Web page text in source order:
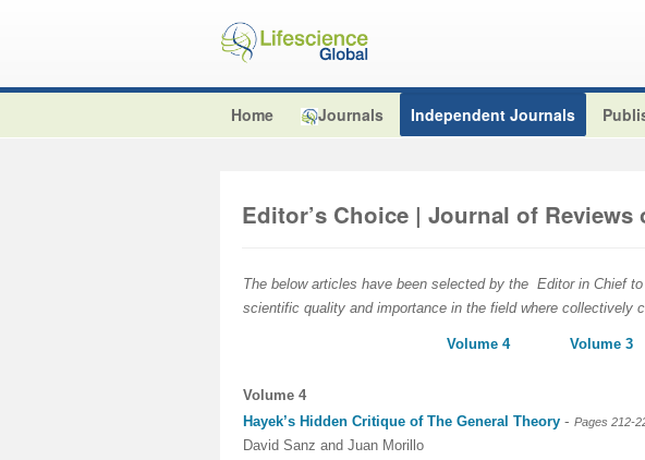
Home Journals Independent Journals
Editor’s Choice | Journal of
The below articles have been selected by the Editor in Chief
scientific quality and importance in the field where collectively
Volume 4 Volume 3
Volume 4
Hayek’s Hidden Critique of The General Theory - Pages 212-
David Sanz and Juan Morillo